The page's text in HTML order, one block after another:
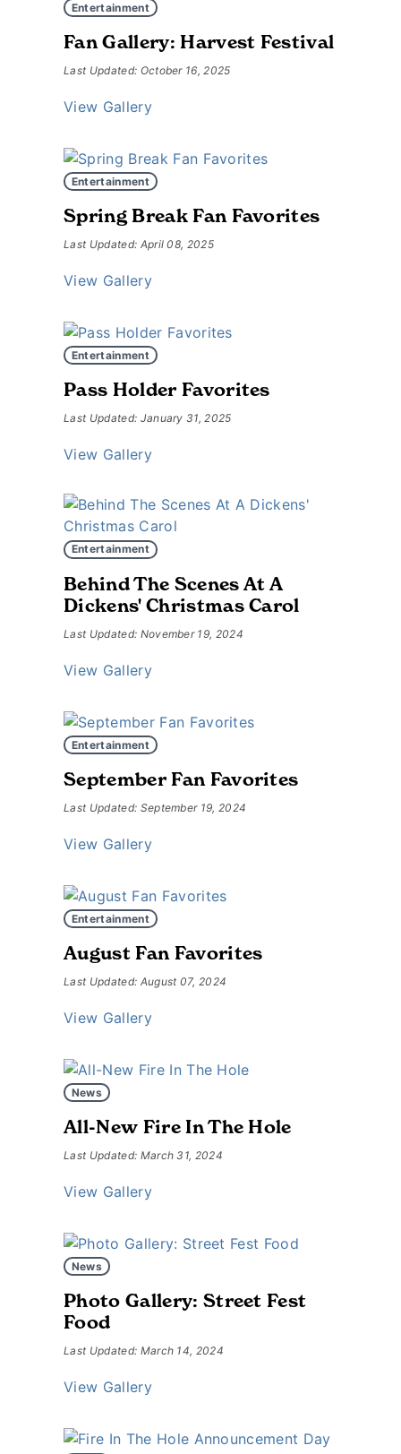
Entertainment
Fan Gallery: Harvest Festival
Last Updated: October 16, 2025
View Gallery
Entertainment
Spring Break Fan Favorites
Last Updated: April 08, 2025
View Gallery
Entertainment
Pass Holder Favorites
Last Updated: January 31, 2025
View Gallery
Entertainment
Behind The Scenes At A
Dickens' Christmas Carol
Last Updated: November 19, 2024
View Gallery
Entertainment
September Fan Favorites
Last Updated: September 19, 2024
View Gallery
Entertainment
August Fan Favorites
Last Updated: August 07, 2024
View Gallery
News
All-New Fire In The Hole
Last Updated: March 31, 2024
View Gallery
News
Photo Gallery: Street Fest
Food
Last Updated: March 14, 2024
View Gallery